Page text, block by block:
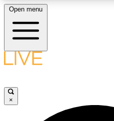
LIVE SCIENCE PLUS
Open menu
×